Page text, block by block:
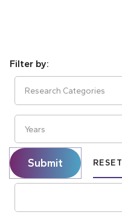
Research Categories
Years
Submit RESET